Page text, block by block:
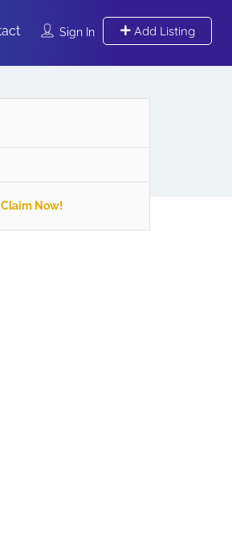
Sign In Add Listing
Claim Now!